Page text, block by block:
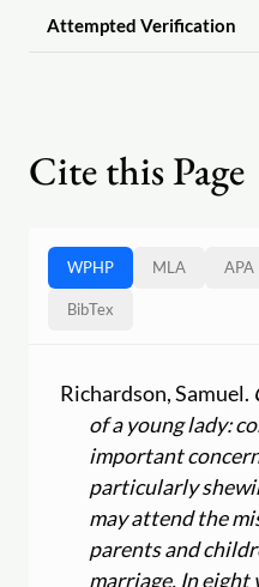
Attempted Verification
Cite this Page
WPHP MLA APA
BibTex
Richardson, Samuel.
of a young lady:
important
particularly
may attend the
parents and
marriage. In eight